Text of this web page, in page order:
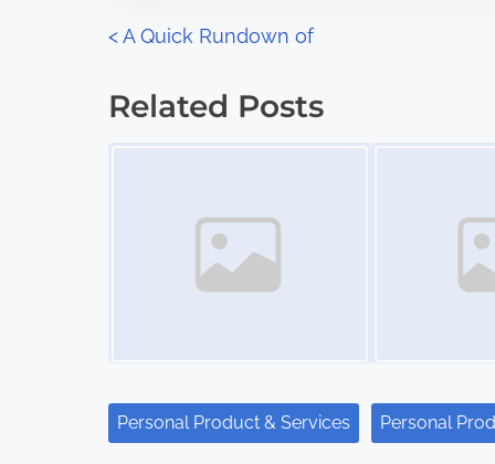
:
P
o
i
<A Quick Rundown of
Related Posts
Personal Product & Services Personal